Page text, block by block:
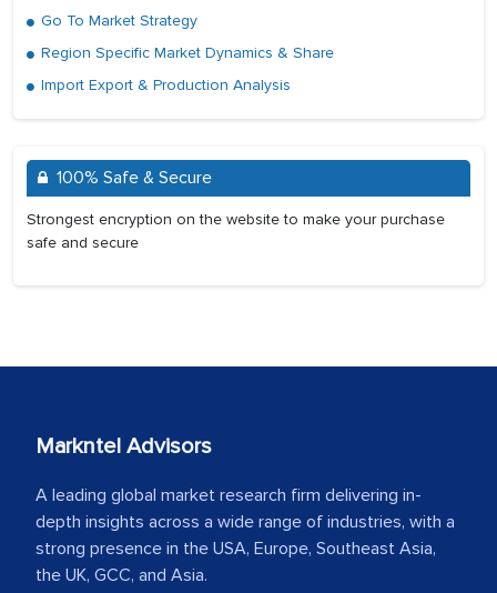
Go To Market Strategy
Region Specific Market Dynamics & Share
Import Export & Production Analysis
100% Safe & Secure
Strongest encryption on the website to make your purchase
safe and secure
Markntel Advisors
A leading global market research firm delivering in-
depth insights across a wide range of industries, with a
strong presence in the USA, Europe, Southeast Asia,
the UK, GCC, and Asia.